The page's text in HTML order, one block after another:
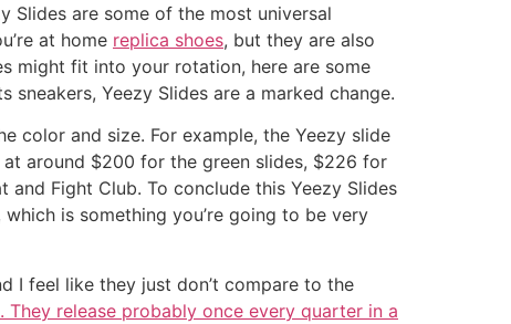
Slides are some of the most universal
at home replica shoes, but they are also
might fit into your rotation, here are some
Yeezy Slides are a marked change.
color and size. For example, the Yeezy slide
at around $200 for the green slides, $226 for
Fight Club. To conclude this Yeezy Slides
is something you’re going to be very
I feel like they just don’t compare to the
release probably once every quarter in a